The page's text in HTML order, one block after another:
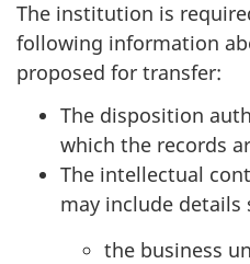
The institution is
following information
proposed for transfer:
The disposition
which the records
The intellectual
may include details
the business